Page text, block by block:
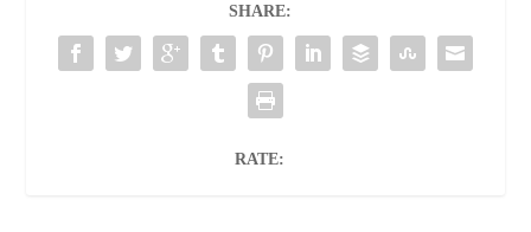
SHARE:
RATE: